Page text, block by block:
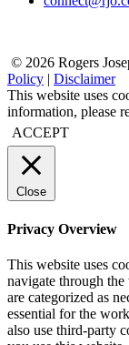
© 2026 Rogers
Policy
Disclaimer
This website uses
information, please
ACCEPT
Close
Privacy Overview
This website uses
navigate through
are categorized as
essential for the
also use third-party